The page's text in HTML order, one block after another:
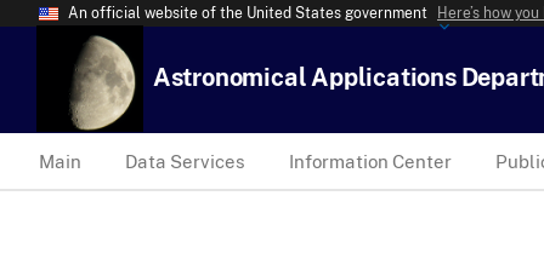
An official website of the United States government Here’s how
Astronomical Applications
Main Data Services Information Center